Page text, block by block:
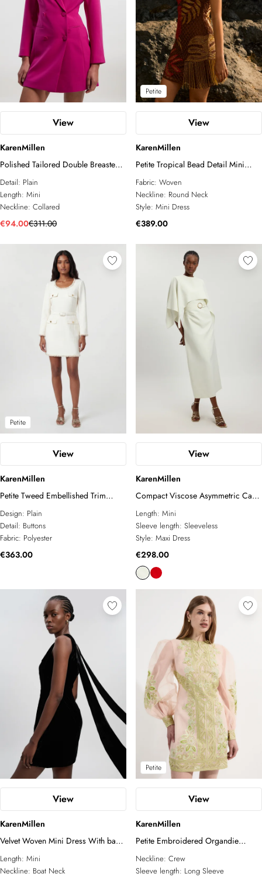
View
KarenMillen
Polished Tailored Double Breasted
Blazer Mini Dress
Detail: Plain
Length: Mini
Neckline: Collared
€94.00€311.00
Petite
View
KarenMillen
Petite Tropical Bead Detail Mini
Dress
Fabric: Woven
Neckline: Round Neck
Style: Mini Dress
€389.00
Petite
View
KarenMillen
Petite Tweed Embellished Trim
Tailored Belted Mini Dress
Design: Plain
Detail: Buttons
Fabric: Polyester
€363.00
View
KarenMillen
Compact Viscose Asymmetric Cape
Maxi Dress
Length: Mini
Sleeve length: Sleeveless
Style: Maxi Dress
€298.00
View
KarenMillen
Velvet Woven Mini Dress With back
Ties
Length: Mini
Neckline: Boat Neck
Petite
View
KarenMillen
Petite Embroidered Organdie
Balloon Woven Mini Dress
Neckline: Crew
Sleeve length: Long Sleeve